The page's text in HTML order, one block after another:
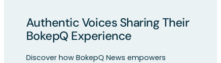
Authentic Voices Sharing Their
BokepQ Experience
Discover how BokepQ News empowers